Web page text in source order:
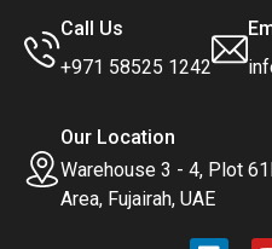
Call Us
+971 58525 1242
Our Location
Warehouse 3 - 4, Plot
Area, Fujairah, UAE